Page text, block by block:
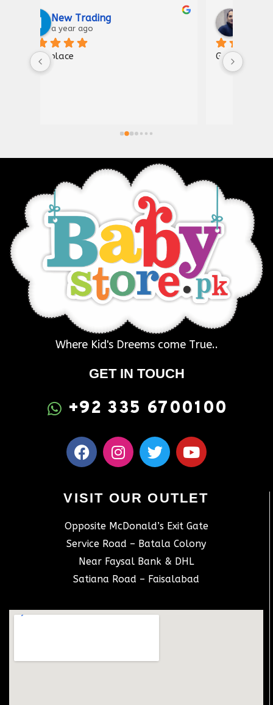
Riaz Ahmad
2 years ago
Good for kIds furniture
VISIT OUR OUTLET
Opposite McDonald’s Exit Gate
Service Road – Batala Colony
Near Faysal Bank & DHL
Satiana Road – Faisalabad
Where Kid's Dreems come True..
GET IN TOUCH
+92 335 6700100